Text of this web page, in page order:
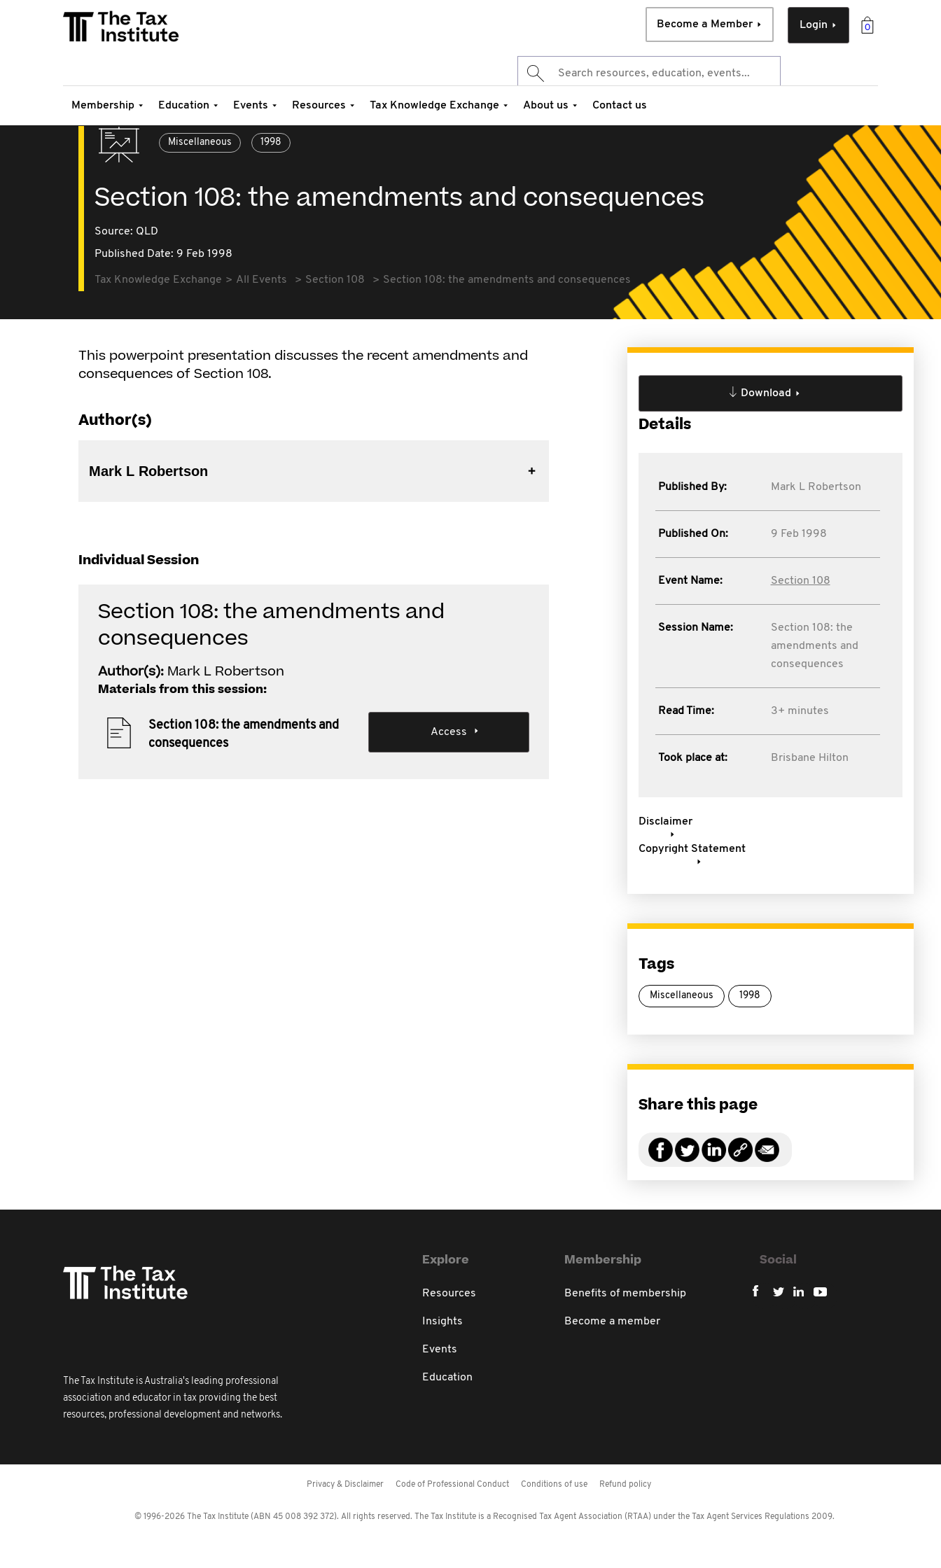
0
Login
Become a Member
Membership Education Events Resources Tax Knowledge Exchange About us Contact us
Miscellaneous 1998
Section 108: the amendments and consequences
Source: QLD
Published Date: 9 Feb 1998
Tax Knowledge Exchange All Events Section 108 Section 108: the amendments and consequences
This powerpoint presentation discusses the recent amendments and
consequences of Section 108.
Author(s)
Mark L Robertson
Individual Session
Section 108: the amendments and
consequences
Author(s): Mark L Robertson
Materials from this session:
Section 108: the amendments and
consequences
Access
Download
Details
Published By: Mark L Robertson
Published On: 9 Feb 1998
Event Name: Section 108
Session Name:
Section 108: the
amendments and
consequences
Read Time: 3+ minutes
Took place at: Brisbane Hilton
Disclaimer
Copyright Statement
Tags
Miscellaneous 1998
Share this page
The Tax Institute is Australia's leading professional
association and educator in tax providing the best
resources, professional development and networks.
Explore
Resources
Insights
Events
Education
Membership
Benefits of membership
Become a member
Social
Privacy & Disclaimer Code of Professional Conduct Conditions of use Refund policy
© 1996-2026 The Tax Institute (ABN 45 008 392 372). All rights reserved. The Tax Institute is a Recognised Tax Agent Association (RTAA) under the Tax Agent Services Regulations 2009.